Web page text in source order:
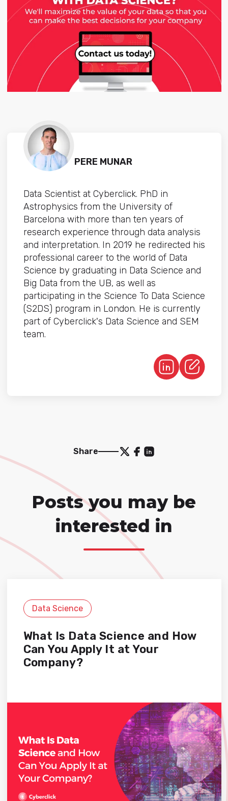
PERE MUNAR
Data Scientist at Cyberclick. PhD in
Astrophysics from the University of
Barcelona with more than ten years of
research experience through data analysis
and interpretation. In 2019 he redirected his
professional career to the world of Data
Science by graduating in Data Science and
Big Data from the UB, as well as
participating in the Science To Data Science
(S2DS) program in London. He is currently
part of Cyberclick's Data Science and SEM
team.
Share
Posts you may be
interested in
Data Science
What Is Data Science and How
Can You Apply It at Your
Company?